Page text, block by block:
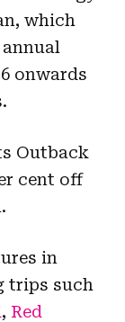
which
onwards
Outback
cent off
in
trips such
, Red